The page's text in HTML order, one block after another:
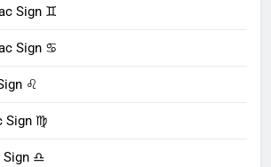
Sign ♊︎
Sign ♋︎
♌︎
Sign ♍︎
♎︎